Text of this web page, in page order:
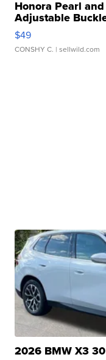
Honora Pearl
Adjustable
$49
CONSHY C. | sellwild.com
2026 BMW X3